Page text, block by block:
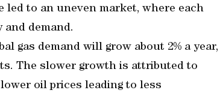
to an uneven market, where each
demand.
gas demand will grow about 2% a year,
The slower growth is attributed to
oil prices leading to less